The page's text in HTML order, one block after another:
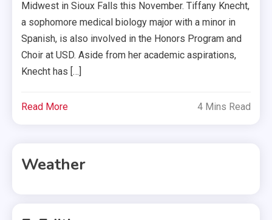
Midwest in Sioux Falls this November. Tiffany Knecht,
a sophomore medical biology major with a minor in
Spanish, is also involved in the Honors Program and
Choir at USD. Aside from her academic aspirations,
Knecht has […]
Read More 4 Mins Read
Weather